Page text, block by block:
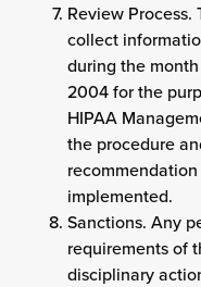
Review
collect
during the
2004 for the
HIPAA
the procedure
implemented.
Sanctions. Any
requirements of
disciplinary